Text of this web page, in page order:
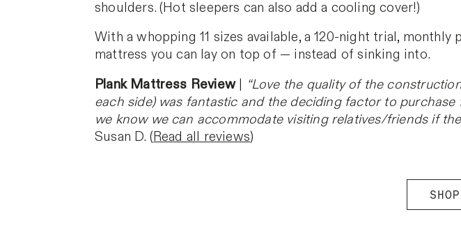
shoulders. (Hot sleepers can also add a cooling cover!)
With a whopping 11 sizes available, a 120-night trial,
mattress you can lay on top of — instead of sinking into.
Plank Mattress Review| “Love the quality of the
each side) was fantastic and the deciding factor to
we know we can accommodate visiting relatives/friends if
Susan D. (Read all reviews)